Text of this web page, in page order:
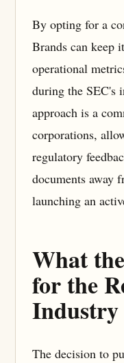
By opting for a
Brands can keep
operational
during the SEC's
approach is a
corporations,
regulatory
documents away
launching an
What
for the
Industry
The decision to